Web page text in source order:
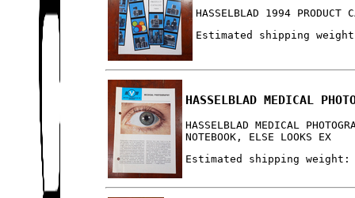
HASSELBLAD 1994 PRODUCT
Estimated shipping
HASSELBLAD MEDICAL
HASSELBLAD MEDICAL
NOTEBOOK, ELSE LOOKS EX
Estimated shipping weight: